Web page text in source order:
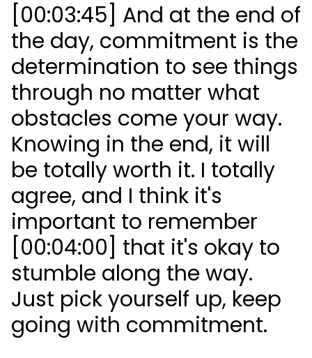
[00:03:45] And at the end of
the day, commitment is the
determination to see things
through no matter what
obstacles come your way.
Knowing in the end, it will
be totally worth it. I totally
agree, and I think it's
important to remember
[00:04:00] that it's okay to
stumble along the way.
Just pick yourself up, keep
going with commitment.